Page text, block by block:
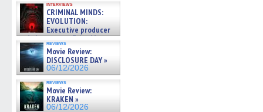
interviews
CRIMINAL MINDS:
EVOLUTION:
Executive producer
and showrunner Erica Messer
gives the scoop on the lat »
06/19/2026
reviews
Movie Review:
DISCLOSURE DAY »
06/12/2026
reviews
Movie Review:
KRAKEN »
06/12/2026